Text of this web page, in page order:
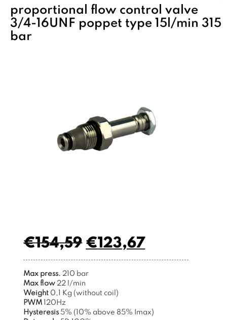
proportional flow control valve
3/4-16UNF poppet type 15l/min 315
bar
€154,59€123,67
Max press. 210 bar
Max flow 22 l/min
Weight 0,1 Kg (without coil)
PWM 120Hz
Hysteresis 5% (10% above 85% Imax)